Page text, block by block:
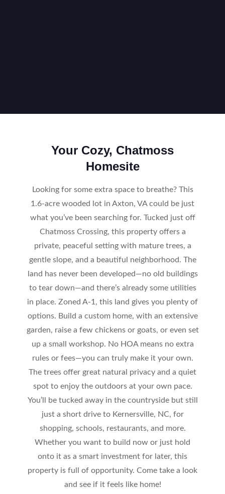
Your Cozy, Chatmoss
Homesite
Looking for some extra space to breathe? This
1.6-acre wooded lot in Axton, VA could be just
what you’ve been searching for. Tucked just off
Chatmoss Crossing, this property offers a
private, peaceful setting with mature trees, a
gentle slope, and a beautiful neighborhood. The
land has never been developed—no old buildings
to tear down—and there’s already some utilities
in place. Zoned A-1, this land gives you plenty of
options. Build a custom home, with an extensive
garden, raise a few chickens or goats, or even set
up a small workshop. No HOA means no extra
rules or fees—you can truly make it your own.
The trees offer great natural privacy and a quiet
spot to enjoy the outdoors at your own pace.
You’ll be tucked away in the countryside but still
just a short drive to Kernersville, NC, for
shopping, schools, restaurants, and more.
Whether you want to build now or just hold
onto it as a smart investment for later, this
property is full of opportunity. Come take a look
and see if it feels like home!